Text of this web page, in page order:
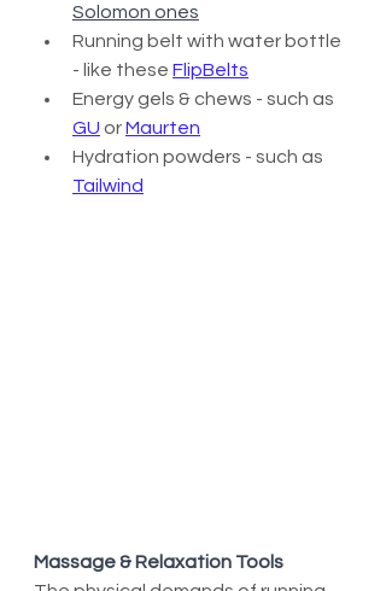
Solomon ones
Running belt with water bottle
- like these FlipBelts
Energy gels & chews - such as
GU or Maurten
Hydration powders - such as
Tailwind
Massage & Relaxation Tools